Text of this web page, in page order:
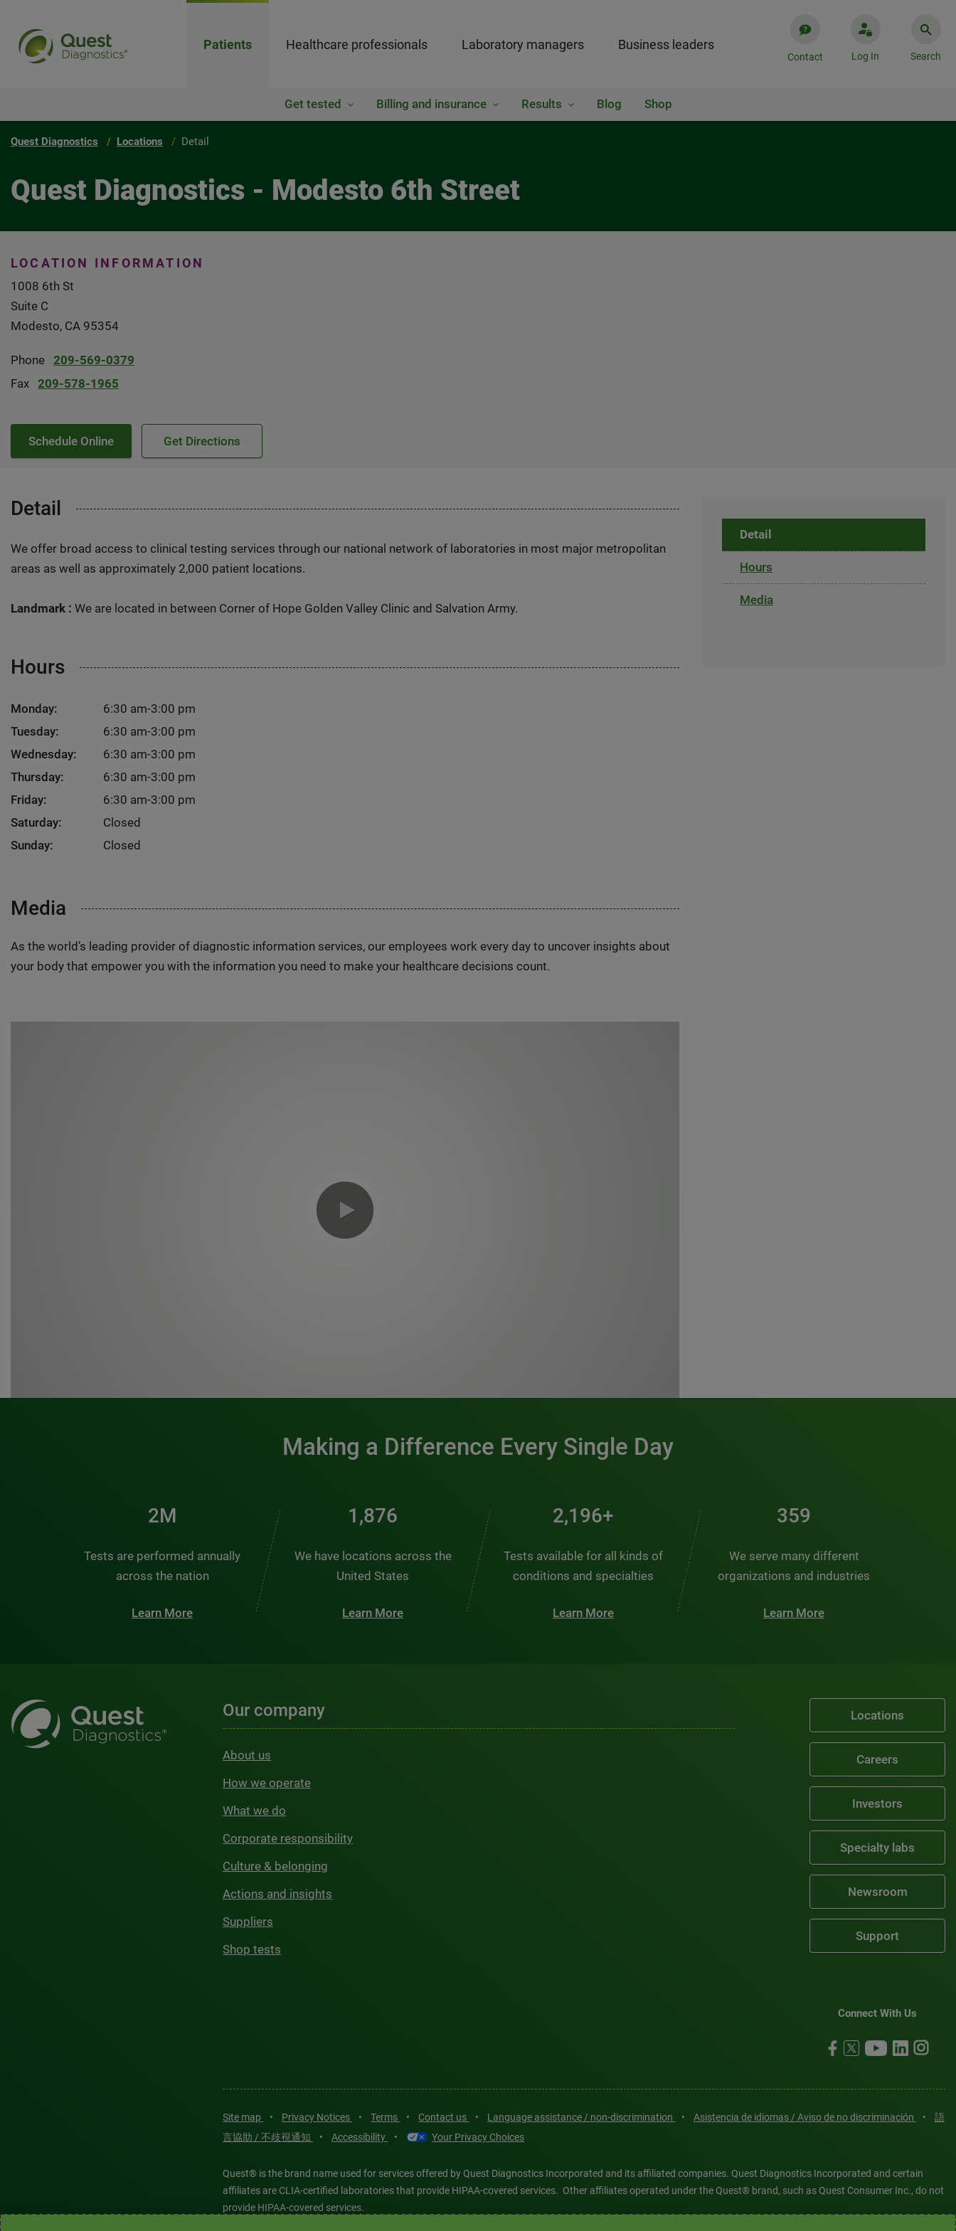
Patients Healthcare professionals Laboratory managers Business leaders
Contact Log In Search
Get tested Billing and insurance Results Blog Shop
Quest Diagnostics Locations Detail
Quest Diagnostics - Modesto 6th Street
LOCATION INFORMATION
1008 6th St
Suite C
Modesto, CA 95354
Phone 209-569-0379
Fax 209-578-1965
Schedule Online Get Directions
Detail
We offer broad access to clinical testing services through our national network of laboratories in most major metropolitan
areas as well as approximately 2,000 patient locations.
Landmark : We are located in between Corner of Hope Golden Valley Clinic and Salvation Army.
Hours
Monday:
6:30 am-3:00 pm
Tuesday:
6:30 am-3:00 pm
Wednesday:
6:30 am-3:00 pm
Thursday:
6:30 am-3:00 pm
Friday:
6:30 am-3:00 pm
Saturday:
Closed
Sunday:
Closed
Media
As the world’s leading provider of diagnostic information services, our employees work every day to uncover insights about
your body that empower you with the information you need to make your healthcare decisions count.
Detail
Hours
Media
Making a Difference Every Single Day
3M
Tests are performed annually
across the nation
Learn More
2,510
We have locations across the
United States
Learn More
2,938+
Tests available for all kinds of
conditions and specialties
Learn More
481
We serve many different
organizations and industries
Learn More
Our company
About us
How we operate
What we do
Corporate responsibility
Culture & belonging
Actions and insights
Suppliers
Shop tests
Locations
Careers
Investors
Specialty labs
Newsroom
Support
Connect With Us
Site map • Privacy Notices • Terms • Contact us • Language assistance / non-discrimination • Asistencia de idiomas / Aviso de no discriminación •
語
言協助 / 不歧視通知
• Accessibility • Your Privacy Choices
Quest® is the brand name used for services offered by Quest Diagnostics Incorporated and its affiliated companies. Quest Diagnostics Incorporated and certain
affiliates are CLIA-certified laboratories that provide HIPAA-covered services. Other affiliates operated under the Quest® brand, such as Quest Consumer Inc., do not
provide HIPAA-covered services.